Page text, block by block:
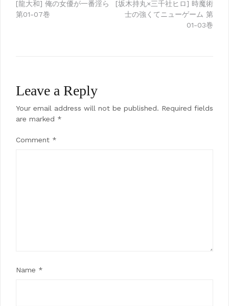
Post
[龍大和] 俺の女優が一番淫ら
第01-07巻
[坂木持丸×三千社ヒロ] 時魔術
士の強くてニューゲーム 第
01-03巻
Leave a Reply
Your email address will not be published. Required fields
are marked *
Comment *
Name *